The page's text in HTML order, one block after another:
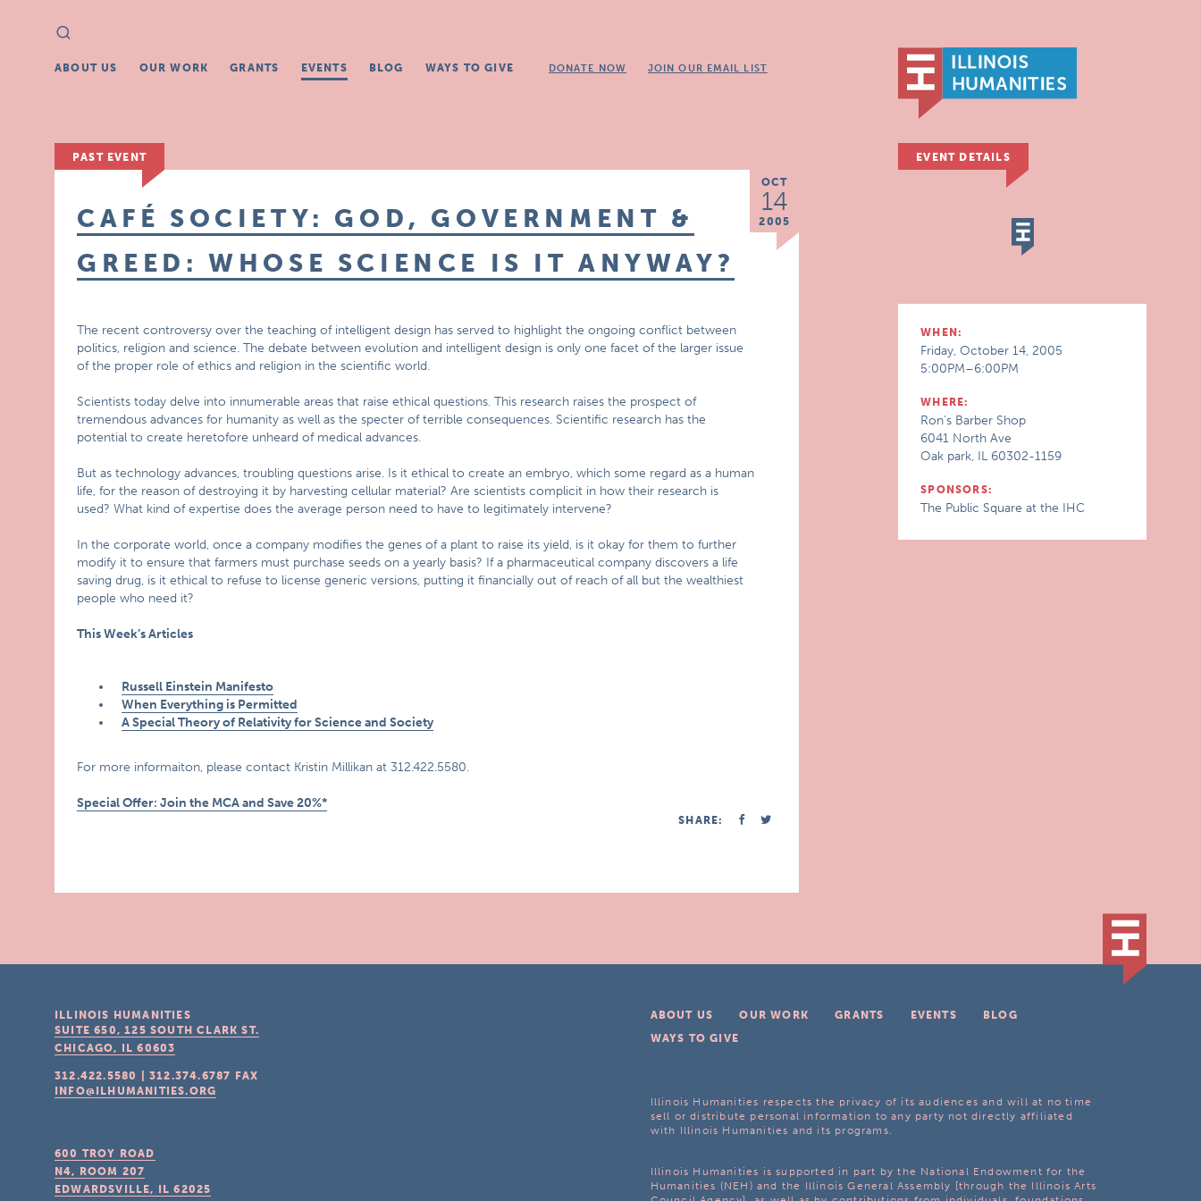
Search
for:
ABOUT US OUR WORK GRANTS EVENTS BLOG WAYS TO GIVE DONATE NOW JOIN OUR EMAIL LIST
PAST EVENT
OCT
14
2005
CAFÉ SOCIETY: GOD, GOVERNMENT &
GREED: WHOSE SCIENCE IS IT ANYWAY?
The recent controversy over the teaching of intelligent design has served to highlight the ongoing conflict between
politics, religion and science. The debate between evolution and intelligent design is only one facet of the larger issue
of the proper role of ethics and religion in the scientific world.
Scientists today delve into innumerable areas that raise ethical questions. This research raises the prospect of
tremendous advances for humanity as well as the specter of terrible consequences. Scientific research has the
potential to create heretofore unheard of medical advances.
But as technology advances, troubling questions arise. Is it ethical to create an embryo, which some regard as a human
life, for the reason of destroying it by harvesting cellular material? Are scientists complicit in how their research is
used? What kind of expertise does the average person need to have to legitimately intervene?
In the corporate world, once a company modifies the genes of a plant to raise its yield, is it okay for them to further
modify it to ensure that farmers must purchase seeds on a yearly basis? If a pharmaceutical company discovers a life
saving drug, is it ethical to refuse to license generic versions, putting it financially out of reach of all but the wealthiest
people who need it?
This Week’s Articles
Russell Einstein Manifesto
When Everything is Permitted
A Special Theory of Relativity for Science and Society
For more informaiton, please contact Kristin Millikan at 312.422.5580.
Special Offer: Join the MCA and Save 20%*
SHARE:
EVENT DETAILS
WHEN:
Friday, October 14, 2005
5:00PM–6:00PM
WHERE:
Ron's Barber Shop
6041 North Ave
Oak park, IL 60302-1159
SPONSORS:
The Public Square at the IHC
ABOUT US OUR WORK GRANTS EVENTS
BLOG
WAYS TO GIVE
Illinois Humanities respects the privacy of its audiences and will at no time
sell or distribute personal information to any party not directly affiliated
with Illinois Humanities and its programs.
Illinois Humanities is supported in part by the National Endowment for the
Humanities (NEH) and the Illinois General Assembly [through the Illinois Arts
ILLINOIS HUMANITIES
SUITE 650, 125 SOUTH CLARK ST.
CHICAGO, IL 60603
312.422.5580 |312.374.6787
FAX
INFO@ILHUMANITIES.ORG
600 TROY ROAD
N4, ROOM 207
EDWARDSVILLE, IL 62025